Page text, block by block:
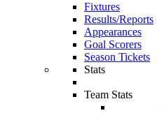
Fixtures
Results/Reports
Appearances
Goal Scorers
Season Tickets
Stats
Team Stats